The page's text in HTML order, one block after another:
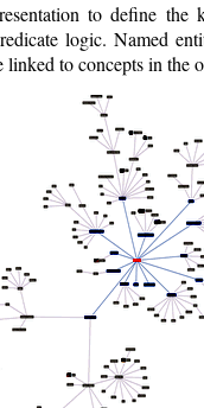
to define
logic. Named
linked to concepts in the